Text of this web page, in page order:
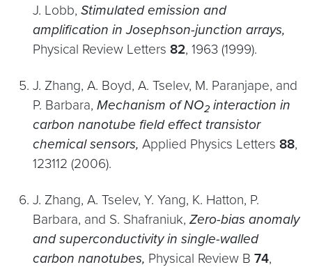
J. Lobb, Stimulated emission and
amplification in Josephson-junction arrays,
Physical Review Letters 82, 1963 (1999).
J. Zhang, A. Boyd, A. Tselev, M. Paranjape, and
P. Barbara, Mechanism of NO2 interaction in
carbon nanotube field effect transistor
chemical sensors, Applied Physics Letters 88,
123112 (2006).
J. Zhang, A. Tselev, Y. Yang, K. Hatton, P.
Barbara, and S. Shafraniuk, Zero-bias anomaly
and superconductivity in single-walled
carbon nanotubes, Physical Review B 74,